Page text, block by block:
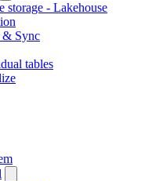
storage - Lakehouse
& Sync
tables